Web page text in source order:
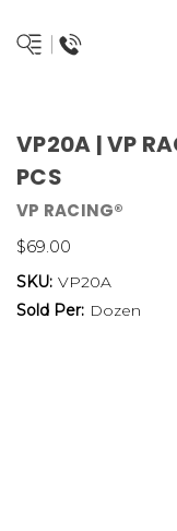
VP20A | VP
PCS
VP RACING®
$69.00
SKU: VP20A
Sold Per: Dozen